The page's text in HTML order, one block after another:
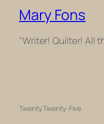
Mary Fons
"Writer! Quilter! All
Twenty Twenty-Five